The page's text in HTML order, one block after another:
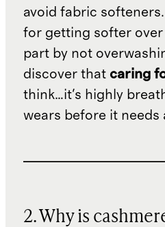
avoid fabric
for getting softer
part by not
discover that caring
think…it's highly
wears before it needs
2. Why is